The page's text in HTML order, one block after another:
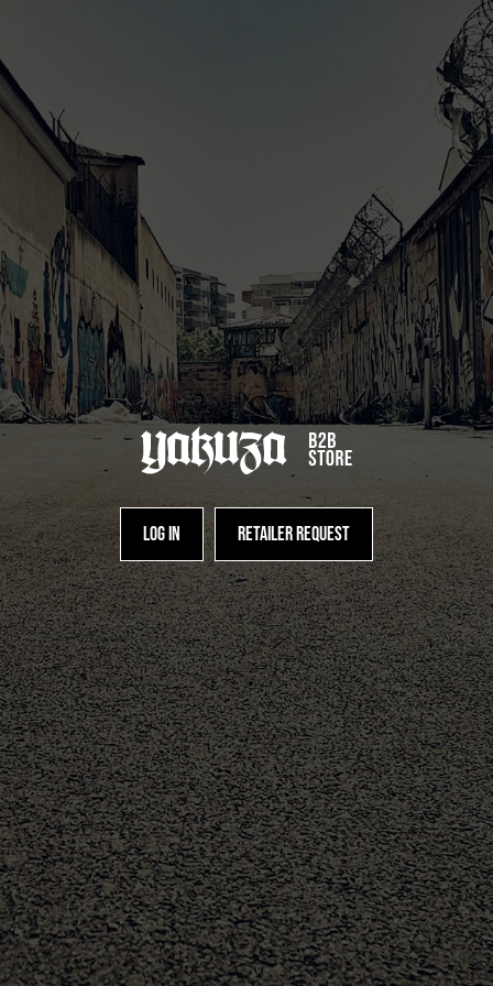
Log in Retailer request